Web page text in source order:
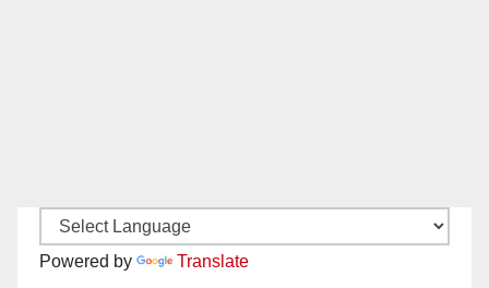
Powered by Translate